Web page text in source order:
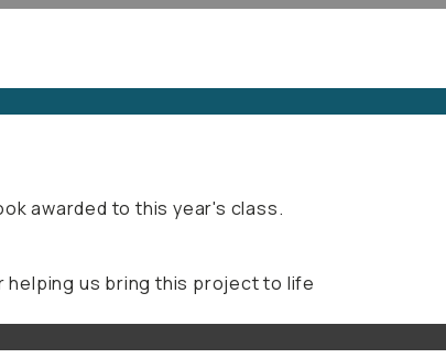
awarded to this year's class.
helping us bring this project to life